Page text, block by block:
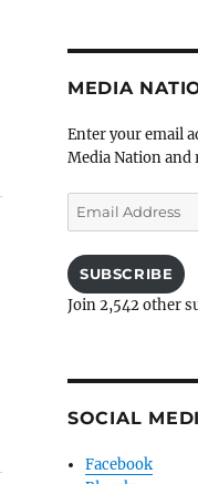
MEDIA
Enter your email
Media Nation and
Email
Address
SUBSCRIBE
Join 2,542 other
SOCIAL
Facebook